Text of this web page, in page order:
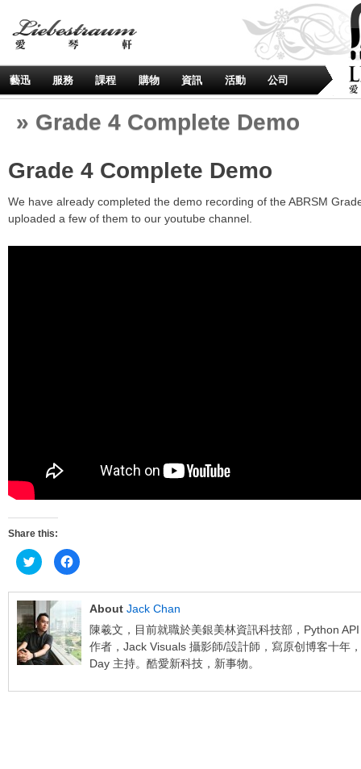
藝迅 服務 課程 購物 資訊 活動 公司
» Grade 4 Complete Demo
Grade 4 Complete Demo
We have already completed the demo recording of the ABRSM
uploaded a few of them to our youtube channel.
Share this:
Click
to
share
Twitter
(Opens
in
new
window)
Click
to
(Opens
in
new
window)
About Jack Chan
陳羲文，目前就職於美銀美林資訊科技部，Python
作者，Jack Visuals 攝影師/設計師，寫原创博客十年
Day 主持。酷愛新科技，新事物。